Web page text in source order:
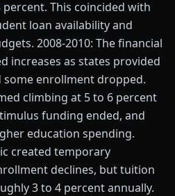
This coincided with
loan availability and
2008-2010: The financial
increases as states provided
enrollment dropped.
climbing at 5 to 6 percent
funding ended, and
education spending.
created temporary
declines, but tuition
3 to 4 percent annually.